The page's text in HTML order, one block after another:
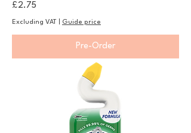
Price
£2.75
Excluding VAT Guide price
Pre-Order